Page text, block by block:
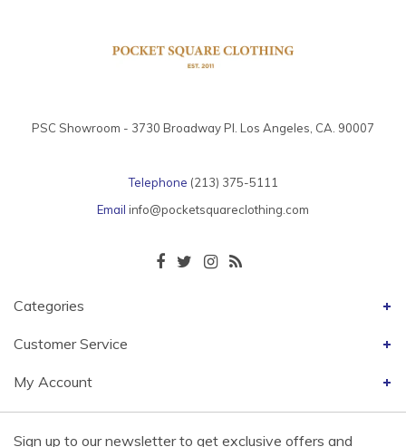
PSC Showroom - 3730 Broadway Pl. Los Angeles, CA. 90007
Telephone (213) 375-5111
Email info@pocketsquareclothing.com
Categories
Customer Service
My Account
Sign up to our newsletter to get exclusive offers and